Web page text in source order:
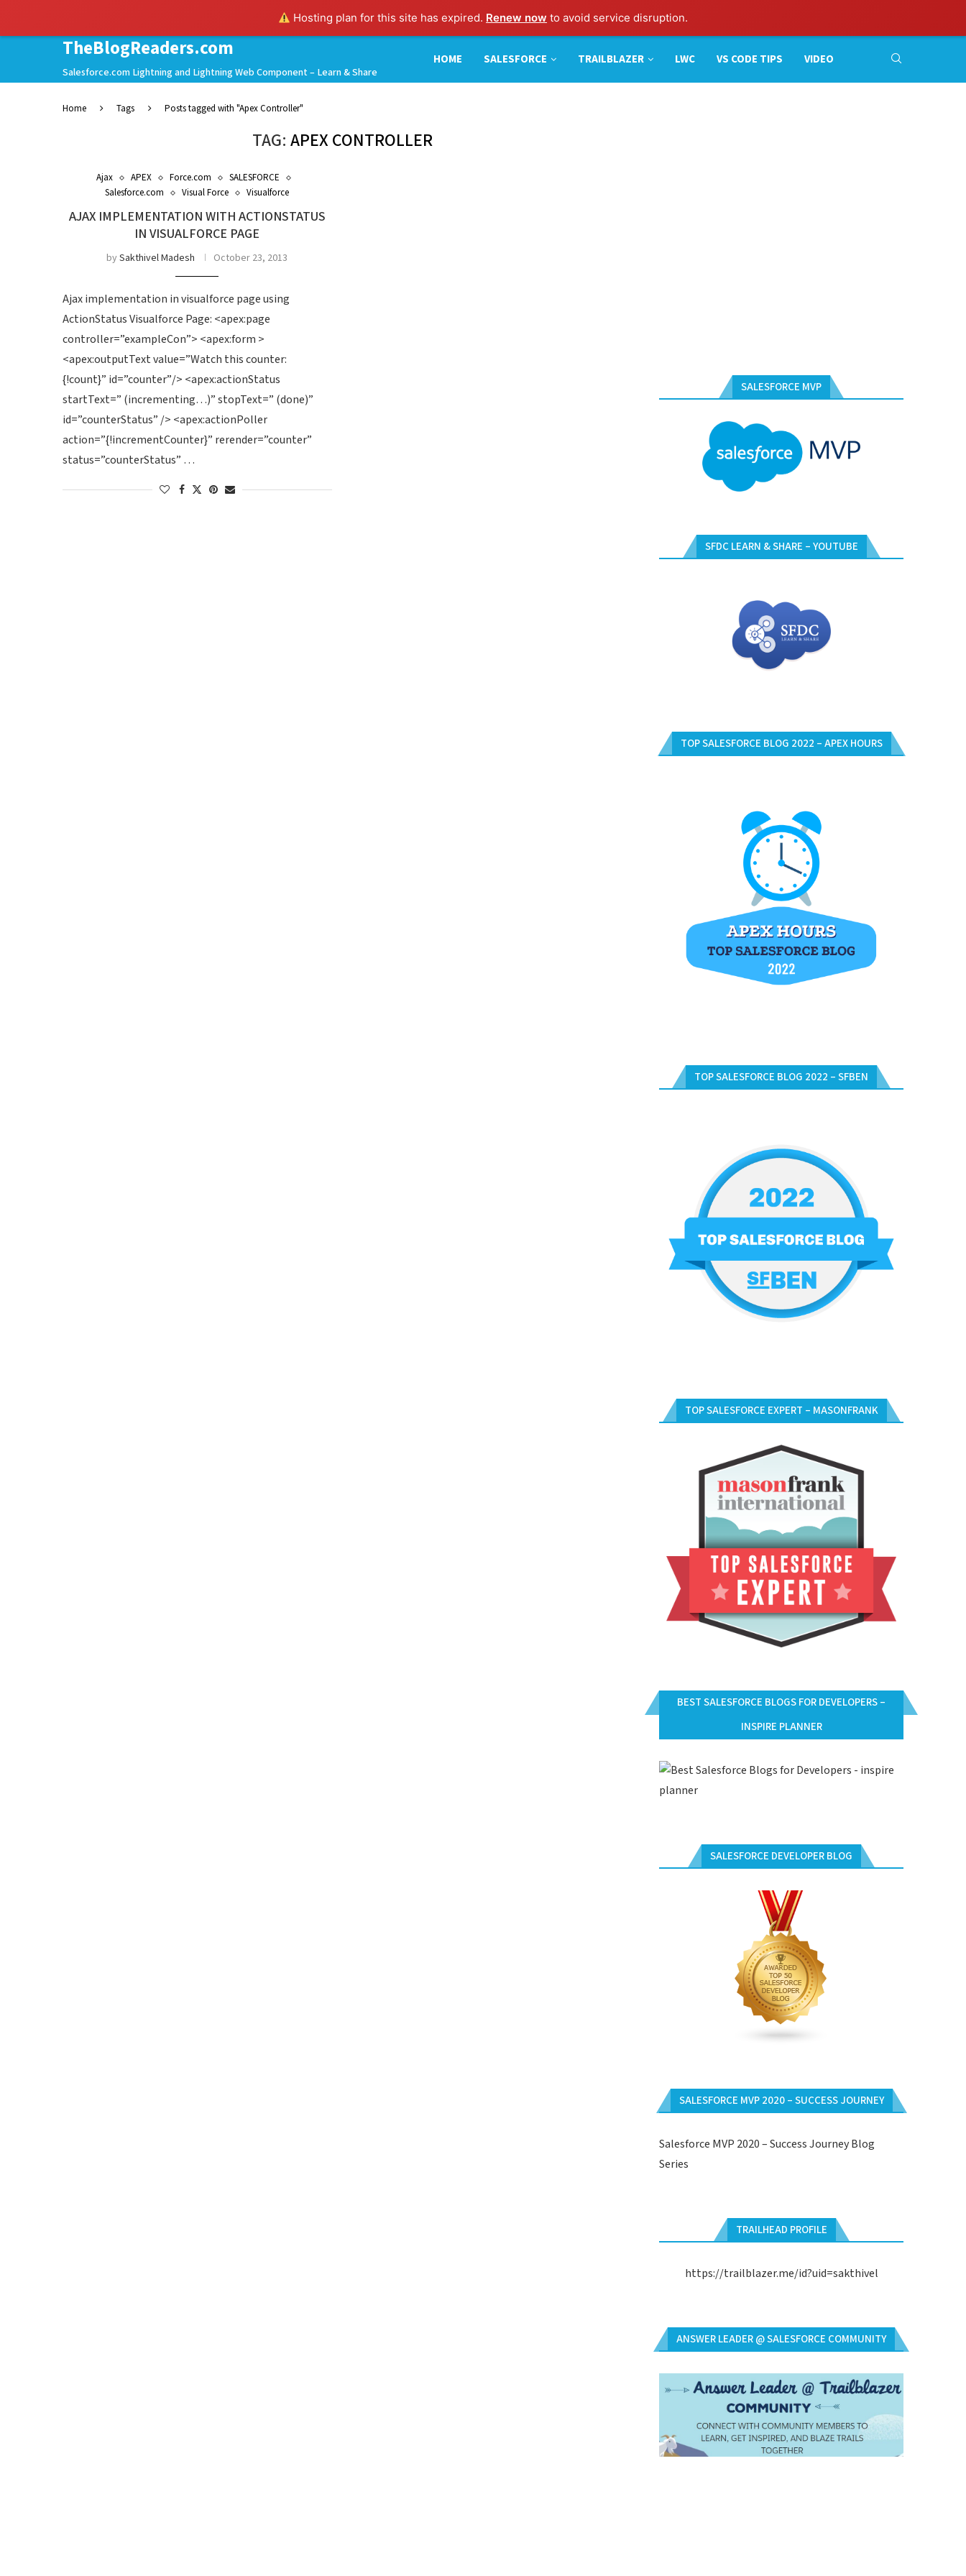
Hosting plan for this site has expired. Renew now to avoid service disruption.
TheBlogReaders.com
Salesforce.com Lightning and Lightning Web Component – Learn & Share
HOME SALESFORCE TRAILBLAZER LWC VS CODE TIPS VIDEO
Home Tags Posts tagged with "Apex Controller"
TAG:APEX CONTROLLER
Ajax APEX Force.com
SALESFORCE
Salesforce.com
Visual Force Visualforce
AJAX IMPLEMENTATION WITH ACTIONSTATUS
IN VISUALFORCE PAGE
bySakthivel Madesh October 23, 2013
Ajax implementation in visualforce page using
ActionStatus Visualforce Page: <apex:page
controller=”exampleCon”> <apex:form >
<apex:outputText value=”Watch this counter:
{!count}” id=”counter”/> <apex:actionStatus
startText=” (incrementing…)” stopText=” (done)”
id=”counterStatus” /> <apex:actionPoller
action=”{!incrementCounter}” rerender=”counter”
status=”counterStatus” …
SALESFORCE MVP
SFDC LEARN & SHARE – YOUTUBE
TOP SALESFORCE BLOG 2022 – APEX HOURS
TOP SALESFORCE BLOG 2022 – SFBEN
TOP SALESFORCE EXPERT – MASONFRANK
BEST SALESFORCE BLOGS FOR DEVELOPERS –
INSPIRE PLANNER
SALESFORCE DEVELOPER BLOG
SALESFORCE MVP 2020 – SUCCESS JOURNEY
Salesforce MVP 2020 – Success Journey Blog
Series
TRAILHEAD PROFILE
https://trailblazer.me/id?uid=sakthivel
ANSWER LEADER @ SALESFORCE COMMUNITY